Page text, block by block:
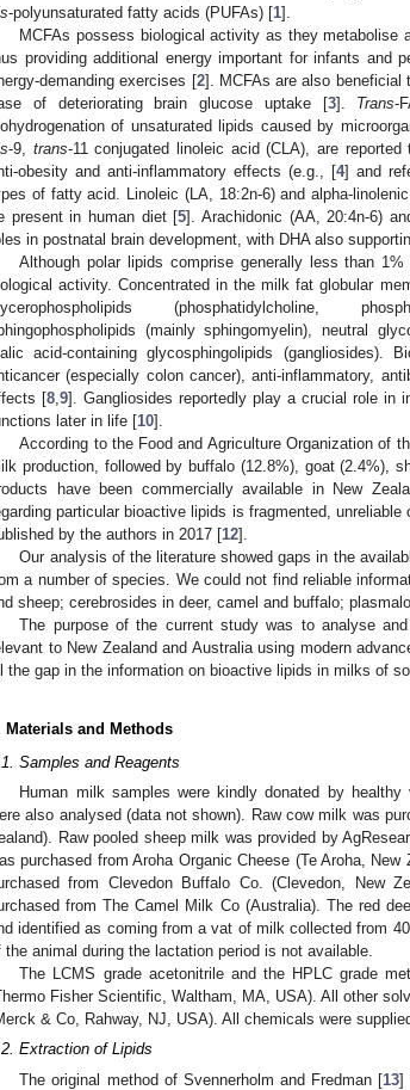
-polyunsaturated fatty acids (PUFAs) [1].
MCFAs possess biological activity as they metabolise
providing additional energy important for infants and
demanding exercises [2]. MCFAs are also beneficial
of deteriorating brain glucose uptake [3]. Trans-
of unsaturated lipids caused by
-9, trans-11 conjugated linoleic acid (CLA), are
obesity and anti-inflammatory effects (e.g., [4] and
of fatty acid. Linoleic (LA, 18:2n-6) and alpha-
present in human diet [5]. Arachidonic (AA, 20:4n-6)
in postnatal brain development, with DHA also
Although polar lipids comprise generally less than
activity. Concentrated in the milk fat globular
(phosphatidylcholine,
(mainly sphingomyelin), neutral
acid-containing glycosphingolipids (gangliosides).
(especially colon cancer), anti-inflammatory,
[8 9]. Gangliosides reportedly play a crucial role in
later in life [10].
According to the Food and Agriculture Organization of
production, followed by buffalo (12.8%), goat (2.4%),
have been commercially available in New
particular bioactive lipids is fragmented,
by the authors in 2017 [12].
Our analysis of the literature showed gaps in the
a number of species. We could not find reliable
sheep; cerebrosides in deer, camel and buffalo;
The purpose of the current study was to analyse
to New Zealand and Australia using modern
the gap in the information on bioactive lipids in milks of
Materials and Methods
Samples and Reagents
Human milk samples were kindly donated by
also analysed (data not shown). Raw cow milk was
Raw pooled sheep milk was provided by
purchased from Aroha Organic Cheese (Te Aroha,
from Clevedon Buffalo Co. (Clevedon, New
from The Camel Milk Co (Australia). The red
identified as coming from a vat of milk collected from
the animal during the lactation period is not available.
The LCMS grade acetonitrile and the HPLC grade
Fisher Scientific, Waltham, MA, USA). All other
& Co, Rahway, NJ, USA). All chemicals were
Extraction of Lipids
The original method of Svennerholm and Fredman [13]
May
May
May
May
May
May
May
May
May
May
May
May
May
May
May
May
May
May
May
May
Jun
Jun
Jun
Jun
Jun
Jun
Jun
Jun
Jun
Jun
Jun
Jun
Jun
Jun
Jun
Jun
Jun
Jun
Jun
Jul
Jul
Jul
Jul
Jul
Jul
Jul
Jul
Jul
Jul
Jul
Jul
Jul
Jul
Jul
Jul
Jul
Jul
Jul
Jul